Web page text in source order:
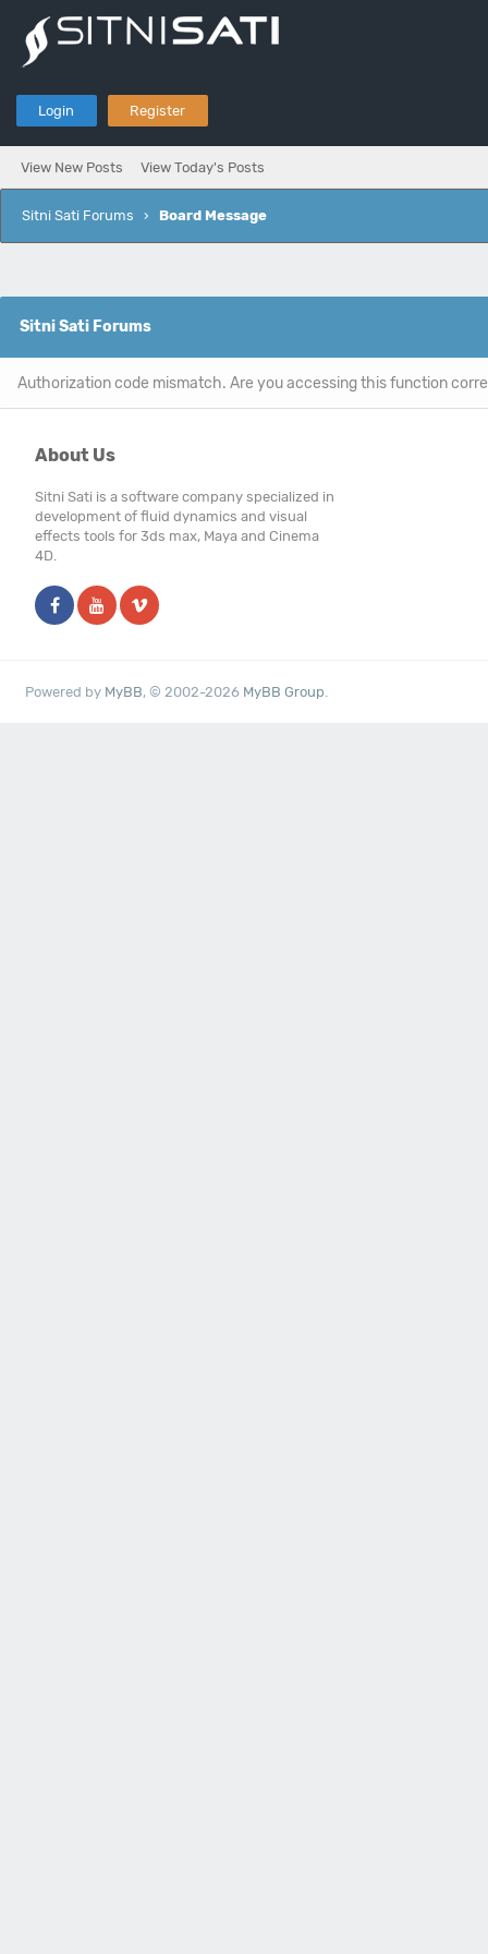
Login Register
View New Posts View Today's Posts
Sitni Sati Forums › Board Message
Sitni Sati Forums
Authorization code mismatch. Are you accessing this function
About Us
Sitni Sati is a software company specialized in
development of fluid dynamics and visual
effects tools for 3ds max, Maya and Cinema
4D.
Powered by MyBB, © 2002-2026 MyBB Group